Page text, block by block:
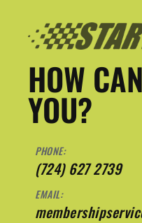
HOW
YOU?
PHONE:
(724) 627 2739
EMAIL: